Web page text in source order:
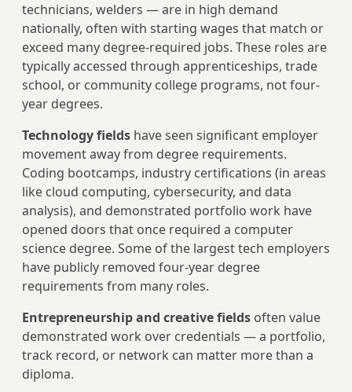
technicians, welders — are in high demand
nationally, often with starting wages that match or
exceed many degree-required jobs. These roles are
typically accessed through apprenticeships, trade
school, or community college programs, not four-
year degrees.
Technology fields have seen significant employer
movement away from degree requirements.
Coding bootcamps, industry certifications (in areas
like cloud computing, cybersecurity, and data
analysis), and demonstrated portfolio work have
opened doors that once required a computer
science degree. Some of the largest tech employers
have publicly removed four-year degree
requirements from many roles.
Entrepreneurship and creative fields often value
demonstrated work over credentials — a portfolio,
track record, or network can matter more than a
diploma.